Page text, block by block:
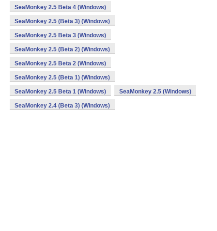
SeaMonkey 2.5 Beta 4 (Windows)
SeaMonkey 2.5 (Beta 3) (Windows)
SeaMonkey 2.5 Beta 3 (Windows)
SeaMonkey 2.5 (Beta 2) (Windows)
SeaMonkey 2.5 Beta 2 (Windows)
SeaMonkey 2.5 (Beta 1) (Windows)
SeaMonkey 2.5 Beta 1 (Windows) SeaMonkey 2.5 (Windows)
SeaMonkey 2.4 (Beta 3) (Windows)